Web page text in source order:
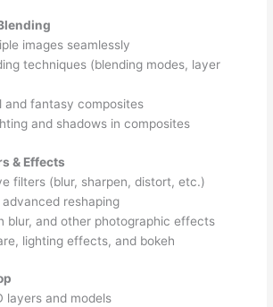
images seamlessly
techniques (blending modes, layer
and fantasy composites
and shadows in composites
& Effects
filters (blur, sharpen, distort, etc.)
reshaping
blur, and other photographic effects
lighting effects, and bokeh
layers and models